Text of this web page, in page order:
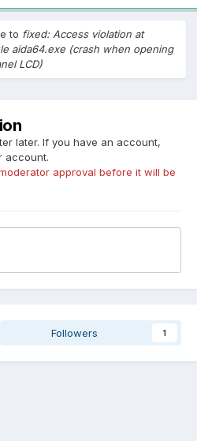
to fixed: Access violation at
aida64.exe (crash when opening
LCD)
later. If you have an account,
account.
approval before it will be
Followers 1